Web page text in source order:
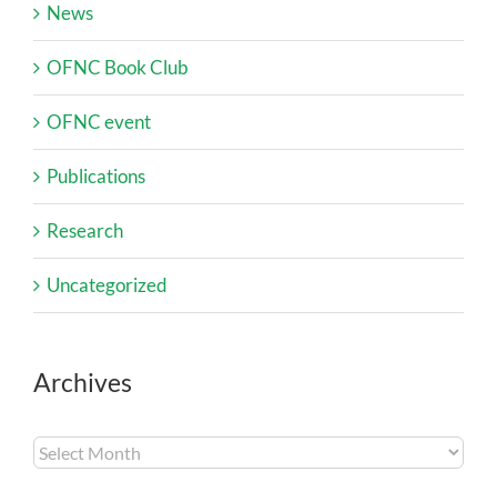
News
OFNC Book Club
OFNC event
Publications
Research
Uncategorized
Archives
Archives